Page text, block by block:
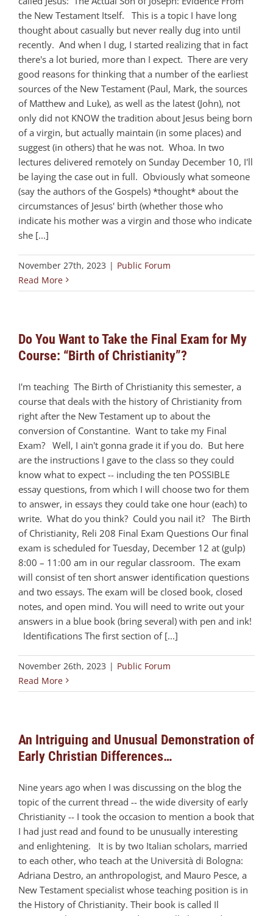
the New Testament Itself. This is a topic I have long
thought about casually but never really dug into until
recently. And when I dug, I started realizing that in fact
there's a lot buried, more than I expect. There are very
good reasons for thinking that a number of the earliest
sources of the New Testament (Paul, Mark, the sources
of Matthew and Luke), as well as the latest (John), not
only did not KNOW the tradition about Jesus being born
of a virgin, but actually maintain (in some places) and
suggest (in others) that he was not. Whoa. In two
lectures delivered remotely on Sunday December 10, I'll
be laying the case out in full. Obviously what someone
(say the authors of the Gospels) *thought* about the
circumstances of Jesus' birth (whether those who
indicate his mother was a virgin and those who indicate
she [...]
November 27th, 2023 | Public Forum
Read More
Do You Want to Take the Final Exam for My
Course: “Birth of Christianity”?
I'm teaching The Birth of Christianity this semester, a
course that deals with the history of Christianity from
right after the New Testament up to about the
conversion of Constantine. Want to take my Final
Exam? Well, I ain't gonna grade it if you do. But here
are the instructions I gave to the class so they could
know what to expect -- including the ten POSSIBLE
essay questions, from which I will choose two for them
to answer, in essays they could take one hour (each) to
write. What do you think? Could you nail it? The Birth
of Christianity, Reli 208 Final Exam Questions Our final
exam is scheduled for Tuesday, December 12 at (gulp)
8:00 – 11:00 am in our regular classroom. The exam
will consist of ten short answer identification questions
and two essays. The exam will be closed book, closed
notes, and open mind. You will need to write out your
answers in a blue book (bring several) with pen and ink!
Identifications The first section of [...]
November 26th, 2023 | Public Forum
Read More
An Intriguing and Unusual Demonstration of
Early Christian Differences…
Nine years ago when I was discussing on the blog the
topic of the current thread -- the wide diversity of early
Christianity -- I took the occasion to mention a book that
I had just read and found to be unusually interesting
and enlightening. It is by two Italian scholars, married
to each other, who teach at the Università di Bologna:
Adriana Destro, an anthropologist, and Mauro Pesce, a
New Testament specialist whose teaching position is in
the History of Christianity. Their book is called Il